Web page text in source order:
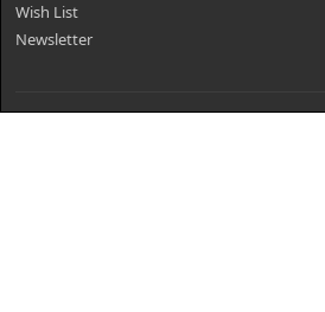
Wish List
Newsletter